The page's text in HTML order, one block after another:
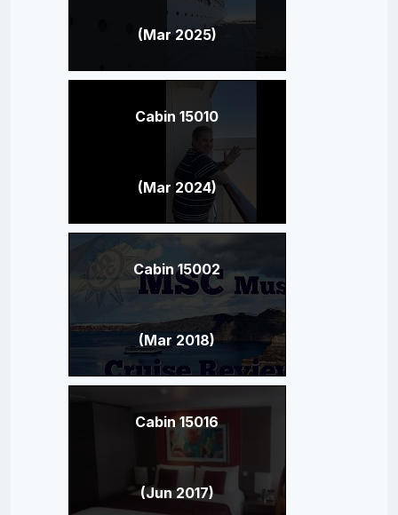
(Mar 2025)
Cabin 15010
(Mar 2024)
Cabin 15002
(Mar 2018)
Cabin 15016
(Jun 2017)